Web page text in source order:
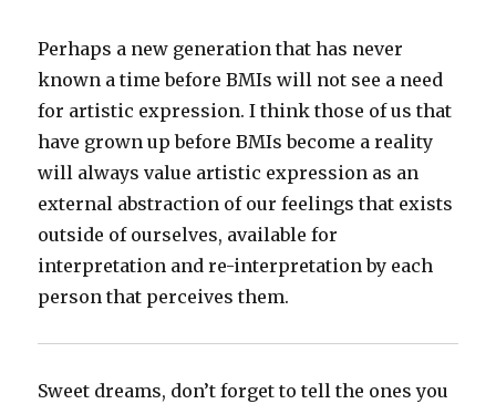
Perhaps a new generation that has never
known a time before BMIs will not see a need
for artistic expression. I think those of us that
have grown up before BMIs become a reality
will always value artistic expression as an
external abstraction of our feelings that exists
outside of ourselves, available for
interpretation and re-interpretation by each
person that perceives them.
Sweet dreams, don’t forget to tell the ones you